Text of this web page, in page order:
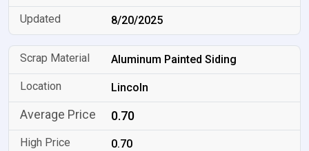
8/20/2025
Aluminum Painted Siding
Lincoln
0.70
0.70